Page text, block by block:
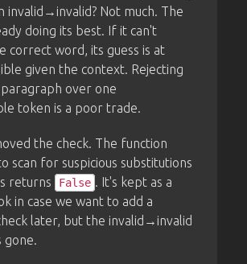
invalid→invalid? Not much. The
doing its best. If it can't
correct word, its guess is at
given the context. Rejecting
over one
token is a poor trade.
the check. The function
scan for suspicious substitutions
returns
False
. It's kept as a
in case we want to add a
later, but the invalid→invalid
gone.